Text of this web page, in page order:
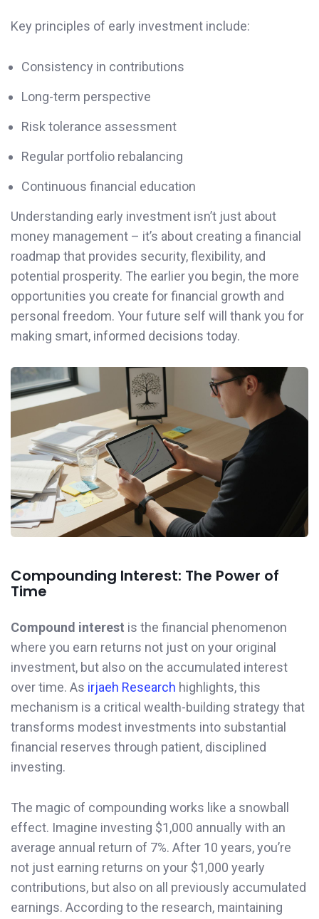
Key principles of early investment include:
Consistency in contributions
Long-term perspective
Risk tolerance assessment
Regular portfolio rebalancing
Continuous financial education
Understanding early investment isn’t just about
money management – it’s about creating a financial
roadmap that provides security, flexibility, and
potential prosperity. The earlier you begin, the more
opportunities you create for financial growth and
personal freedom. Your future self will thank you for
making smart, informed decisions today.
Compounding Interest: The Power of
Time
Compound interest is the financial phenomenon
where you earn returns not just on your original
investment, but also on the accumulated interest
over time. As irjaeh Research highlights, this
mechanism is a critical wealth-building strategy that
transforms modest investments into substantial
financial reserves through patient, disciplined
investing.
The magic of compounding works like a snowball
effect. Imagine investing $1,000 annually with an
average annual return of 7%. After 10 years, you’re
not just earning returns on your $1,000 yearly
contributions, but also on all previously accumulated
earnings. According to the research, maintaining